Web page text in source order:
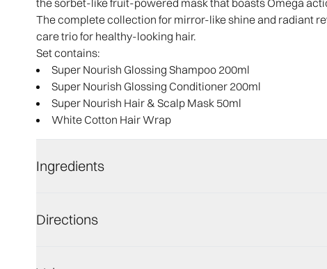
the sorbet-like fruit-powered mask that boasts Omega
The complete collection for mirror-like shine and radiant
care trio for healthy-looking hair.
Set contains:
Super Nourish Glossing Shampoo 200ml​
Super Nourish Glossing Conditioner 200ml ​
Super Nourish Hair & Scalp Mask 50ml​
White Cotton Hair Wrap
Ingredients
Directions